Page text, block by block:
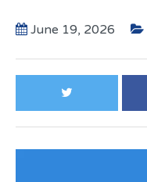
June 19, 2026